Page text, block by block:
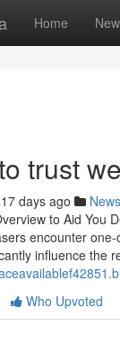
Home New
trust
days ago News
to Aid You
encounter
influence the
Who Upvoted